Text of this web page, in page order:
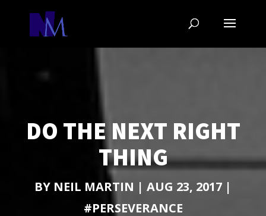
DO THE NEXT RIGHT
THING
BY NEIL MARTIN | AUG 23, 2017 |
#PERSEVERANCE